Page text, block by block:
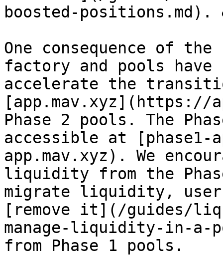
boosted-positions.md).
One consequence of
factory and pools have
accelerate the
[app.mav.xyz](https://
Phase 2 pools. The
accessible at [phase1-
app.mav.xyz). We
liquidity from the
migrate liquidity,
[remove it](/guides/
manage-liquidity-in-a-
from Phase 1 pools.